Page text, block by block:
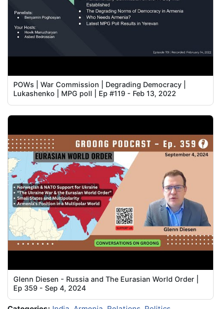
POWs | War Commission | Degrading Democracy |
Lukashenko | MPG poll | Ep #119 - Feb 13, 2022
Glenn Diesen - Russia and The Eurasian World Order |
Ep 359 - Sep 4, 2024